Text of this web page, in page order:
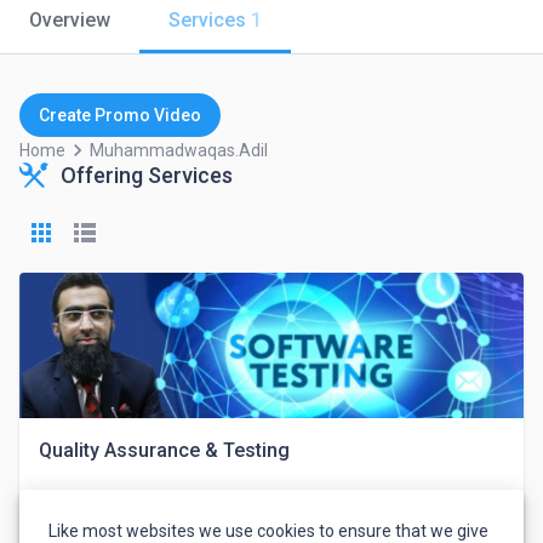
Overview Services 1
Create Promo Video
Home keyboard_arrow_right Muhammadwaqas.adil
Offering Services
Quality Assurance & Testing
Muhammad Waqas Adil
Like most websites we use cookies to ensure that we give